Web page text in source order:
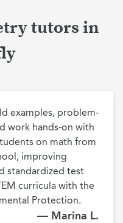
tutors in
examples, problem-
work hands-on with
on math from
improving
standardized test
curricula with the
Protection.
— Marina L.